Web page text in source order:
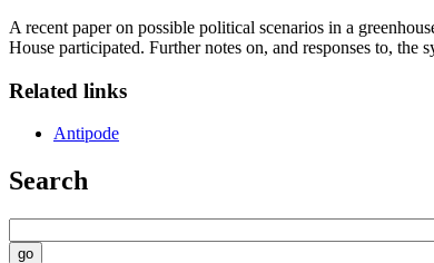
A recent paper on possible political scenarios in a
House participated. Further notes on, and responses to, the
Related links
Antipode
Search